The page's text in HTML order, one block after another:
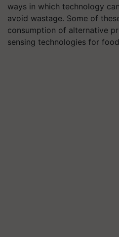
ways in which technology
avoid wastage. Some of
consumption of alternative
sensing technologies for